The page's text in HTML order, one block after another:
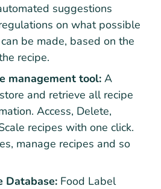
suggestions
on what possible
be made, based on the
recipe.
management tool: A
and retrieve all recipe
Access, Delete,
recipes with one click.
manage recipes and so
Database: Food Label